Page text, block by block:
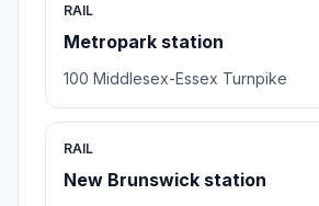
RAIL
Metropark station
100 Middlesex-Essex Turnpike
RAIL
New Brunswick station